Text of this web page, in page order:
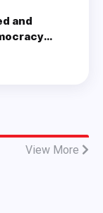
and
by 8th
View More